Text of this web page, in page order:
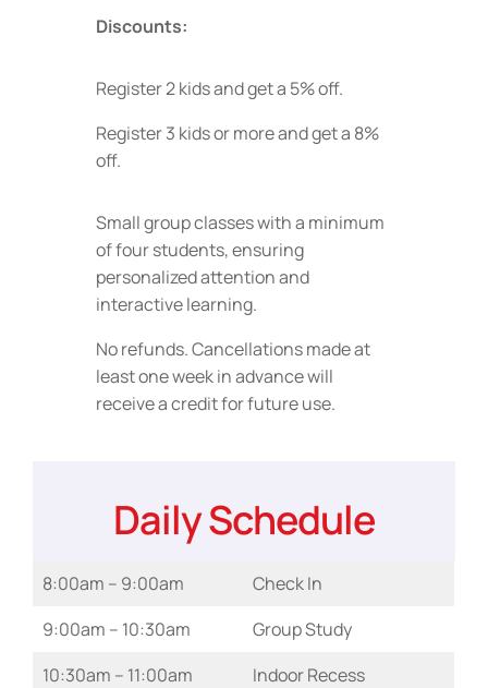
Discounts:
Register 2 kids and get a 5% off.
Register 3 kids or more and get a 8%
off.
Small group classes with a minimum
of four students, ensuring
personalized attention and
interactive learning.
No refunds. Cancellations made at
least one week in advance will
receive a credit for future use.
Daily Schedule
8:00am – 9:00am
Check In
9:00am – 10:30am
Group Study
10:30am – 11:00am
Indoor Recess